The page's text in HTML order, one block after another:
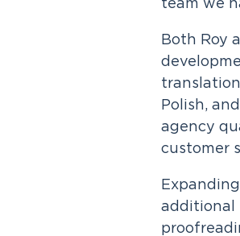
team we
Both Roy
Polish,
agency
customer
additional